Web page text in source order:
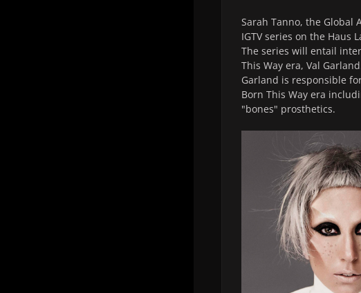
Sarah Tanno, the Global
IGTV series on the Haus
The series will entail
This Way era, Val
Garland is responsible
Born This Way era
"bones" prosthetics.